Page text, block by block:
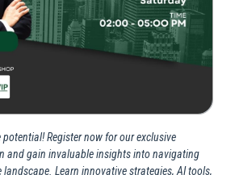
potential! Register now for our exclusive
and gain invaluable insights into navigating
landscape. Learn innovative strategies, AI tools,